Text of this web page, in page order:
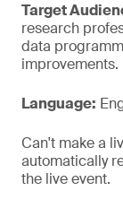
Target
research
data
improvements.
Language:
Can't make a
automatically
the live event.